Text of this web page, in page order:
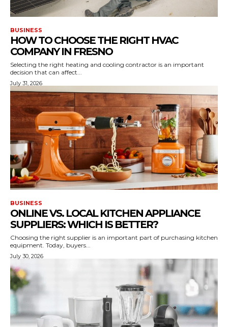
BUSINESS
HOW TO CHOOSE THE RIGHT HVAC
COMPANY IN FRESNO
Selecting the right heating and cooling contractor is an important
decision that can affect...
July 31, 2026
BUSINESS
ONLINE VS. LOCAL KITCHEN APPLIANCE
SUPPLIERS: WHICH IS BETTER?
Choosing the right supplier is an important part of purchasing kitchen
equipment. Today, buyers...
July 30, 2026